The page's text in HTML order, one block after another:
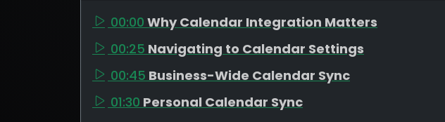
00:00 Why Calendar Integration Matters
00:25 Navigating to Calendar Settings
00:45 Business-Wide Calendar Sync
01:30 Personal Calendar Sync